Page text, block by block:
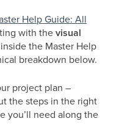
Help Guide: All
with thevisual
inside the Master Help
breakdown below.
project plan –
the steps in the right
you’ll need along the